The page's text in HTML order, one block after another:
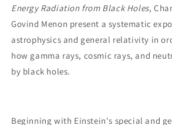
Energy Radiation from Black Holes,
Govind Menon present a systematic
astrophysics and general relativity in
how gamma rays, cosmic rays, and
by black holes.
Beginning with Einstein's special and